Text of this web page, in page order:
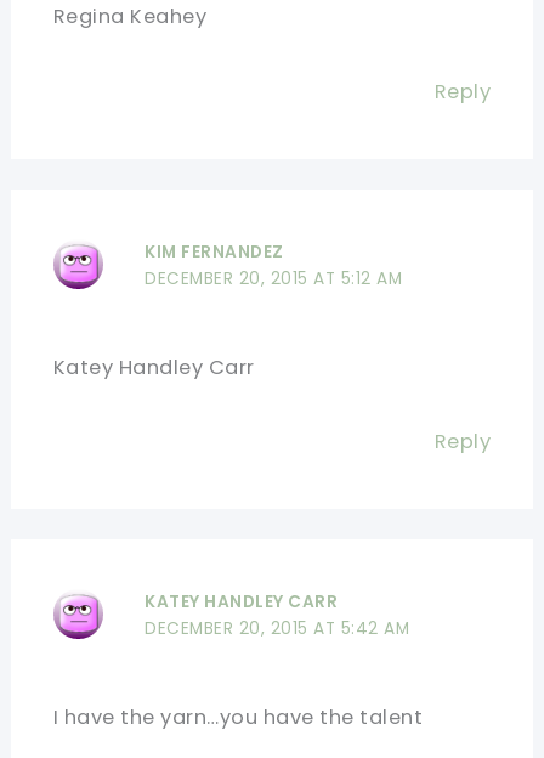
Regina Keahey
Reply
KIM FERNANDEZ
DECEMBER 20, 2015 AT 5:12 AM
Katey Handley Carr
Reply
KATEY HANDLEY CARR
DECEMBER 20, 2015 AT 5:42 AM
I have the yarn…you have the talent